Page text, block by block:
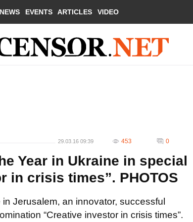
NEWS EVENTS ARTICLES VIDEO
29.03.16 09:39 453 0
Year in Ukraine in special
in crisis times”. PHOTOS
Jerusalem, an innovator, successful
“Creative investor in crisis times”.